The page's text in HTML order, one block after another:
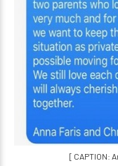
[ CAPTION: